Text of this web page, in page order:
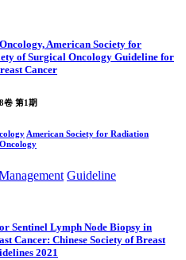
American Society for
of Surgical Oncology Guideline for
Cancer
卷 第1期
American Society for Radiation
Guideline
Sentinel Lymph Node Biopsy in
Cancer: Chinese Society of Breast
2021